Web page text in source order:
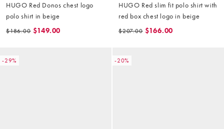
HUGO Red Donos chest logo
polo shirt in beige
$186.00 $149.00
HUGO Red slim fit polo shirt with
red box chest logo in beige
$207.00 $166.00
-29% -20%